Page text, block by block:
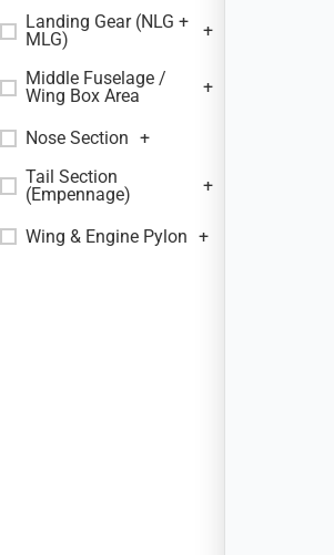
Landing Gear (NLG +
MLG)
+
Middle Fuselage /
Wing Box Area
+
Nose Section +
Tail Section
(Empennage)
+
Wing & Engine Pylon +